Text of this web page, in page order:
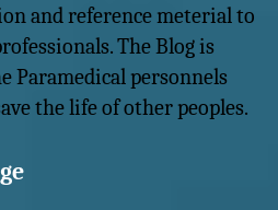
and reference meterial to
The Blog is
Paramedical personnels
the life of other peoples.